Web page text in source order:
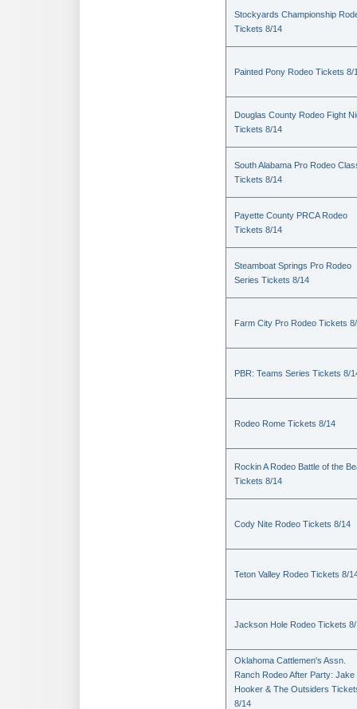
Stockyards Championship
Tickets 8/14
Painted Pony Rodeo Tickets 8/
Douglas County Rodeo Fight
Tickets 8/14
South Alabama Pro Rodeo
Tickets 8/14
Payette County PRCA Rodeo
Tickets 8/14
Steamboat Springs Pro Rodeo
Series Tickets 8/14
Farm City Pro Rodeo Tickets
PBR: Teams Series Tickets 8/
Rodeo Rome Tickets 8/14
Rockin A Rodeo Battle of the
Tickets 8/14
Cody Nite Rodeo Tickets 8/14
Teton Valley Rodeo Tickets 8/
Jackson Hole Rodeo Tickets
Oklahoma Cattlemen's Assn.
Ranch Rodeo After Party: Jake
Hooker & The Outsiders
8/14